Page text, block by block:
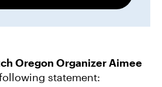
Oregon Organizer Aimee
statement: